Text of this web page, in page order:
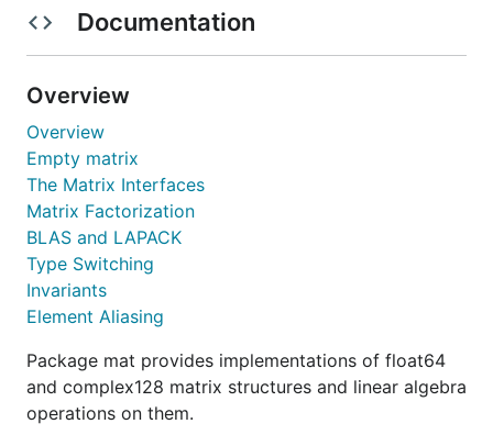
Documentation
Overview
Overview
Empty matrix
The Matrix Interfaces
Matrix Factorization
BLAS and LAPACK
Type Switching
Invariants
Element Aliasing
Package mat provides implementations of float64
and complex128 matrix structures and linear algebra
operations on them.